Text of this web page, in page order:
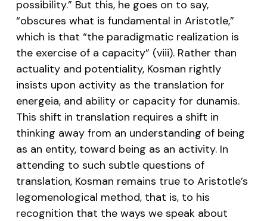
possibility.” But this, he goes on to say,
“obscures what is fundamental in Aristotle,”
which is that “the paradigmatic realization is
the exercise of a capacity” (viii). Rather than
actuality and potentiality, Kosman rightly
insists upon activity as the translation for
energeia, and ability or capacity for dunamis.
This shift in translation requires a shift in
thinking away from an understanding of being
as an entity, toward being as an activity. In
attending to such subtle questions of
translation, Kosman remains true to Aristotle’s
legomenological method, that is, to his
recognition that the ways we speak about